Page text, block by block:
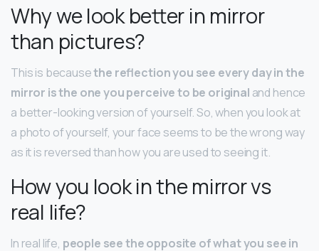
Why we look better in mirror
than pictures?
This is becausethe reflection you see every day in the
mirror is the one you perceive to be original and hence
a better-looking version of yourself. So, when you look at
a photo of yourself, your face seems to be the wrong way
as it is reversed than how you are used to seeing it.
How you look in the mirror vs
real life?
In real life, people see the opposite of what you see in